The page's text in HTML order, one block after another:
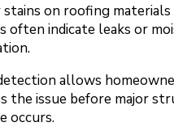
on roofing
often indicate leaks or
allows
the issue before major
occurs.